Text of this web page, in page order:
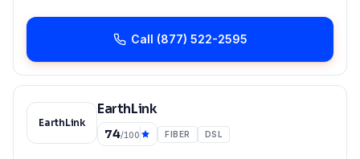
Call (877) 522-2595
EarthLink
EarthLink
74/100 FIBER DSL